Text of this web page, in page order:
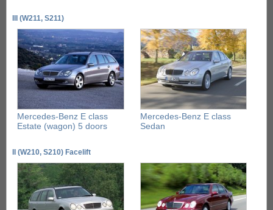
III (W211, S211)
Mercedes-Benz E class
Estate (wagon) 5 doors
Mercedes-Benz E class
Sedan
II (W210, S210) Facelift